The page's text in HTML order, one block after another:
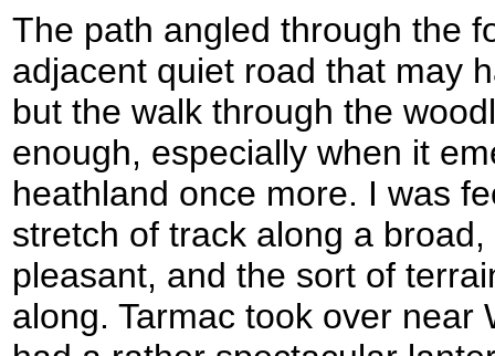
The path angled through the
adjacent quiet road that may
but the walk through the
enough, especially when it
heathland once more. I was
stretch of track along a
pleasant, and the sort of
along. Tarmac took over near